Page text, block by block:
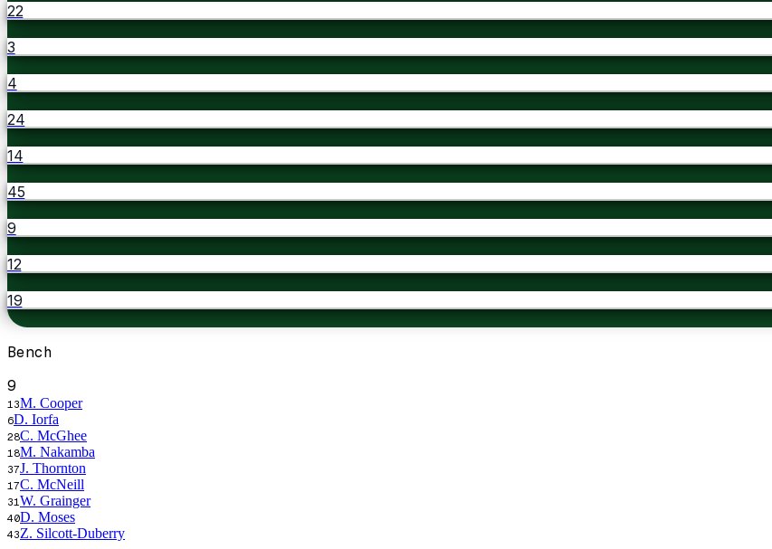
22
3
4
24
14
45
9
12
19
Bench
9
13M. Cooper
6D. Iorfa
28C. McGhee
18M. Nakamba
37J. Thornton
17C. McNeill
31 W. Grainger
40D. Moses
43Z. Silcott-Duberry